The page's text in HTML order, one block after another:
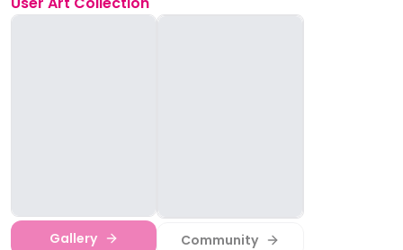
Gallery Community